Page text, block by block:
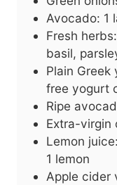
Avocado: 1
Fresh
basil,
Plain
free yogurt
Ripe
Extra-virgin
Lemon
1 lemon
Apple cider